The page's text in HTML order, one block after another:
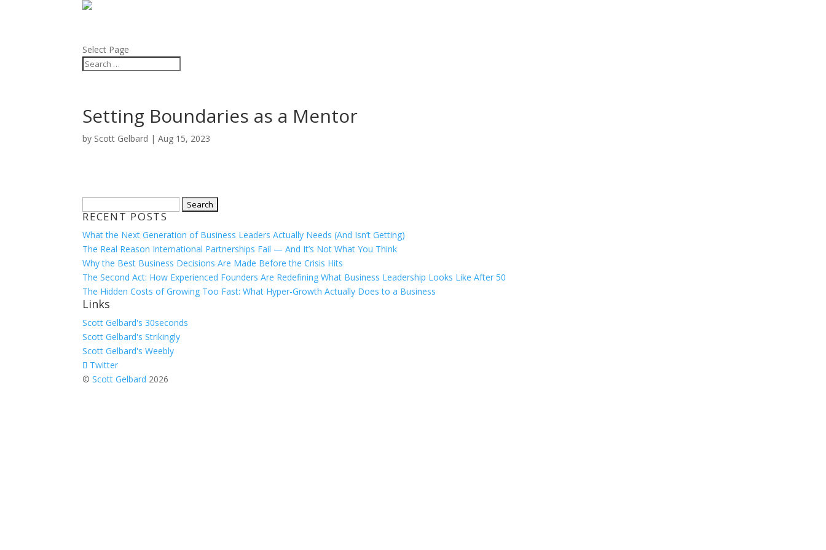
Select Page
Setting Boundaries as a Mentor
by Scott Gelbard |Aug 15, 2023
for:
RECENT POSTS
What the Next Generation of Business Leaders Actually Needs (And Isn’t Getting)
The Real Reason International Partnerships Fail — And It’s Not What You Think
Why the Best Business Decisions Are Made Before the Crisis Hits
The Second Act: How Experienced Founders Are Redefining What Business Leadership Looks Like After 50
The Hidden Costs of Growing Too Fast: What Hyper-Growth Actually Does to a Business
Links
Scott Gelbard's 30seconds
Scott Gelbard's Strikingly
Scott Gelbard's Weebly
Twitter
©Scott Gelbard 2026